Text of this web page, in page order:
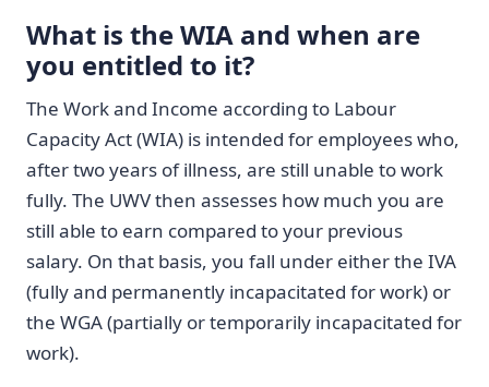
What is the WIA and when are
you entitled to it?
The Work and Income according to Labour
Capacity Act (WIA) is intended for employees who,
after two years of illness, are still unable to work
fully. The UWV then assesses how much you are
still able to earn compared to your previous
salary. On that basis, you fall under either the IVA
(fully and permanently incapacitated for work) or
the WGA (partially or temporarily incapacitated for
work).